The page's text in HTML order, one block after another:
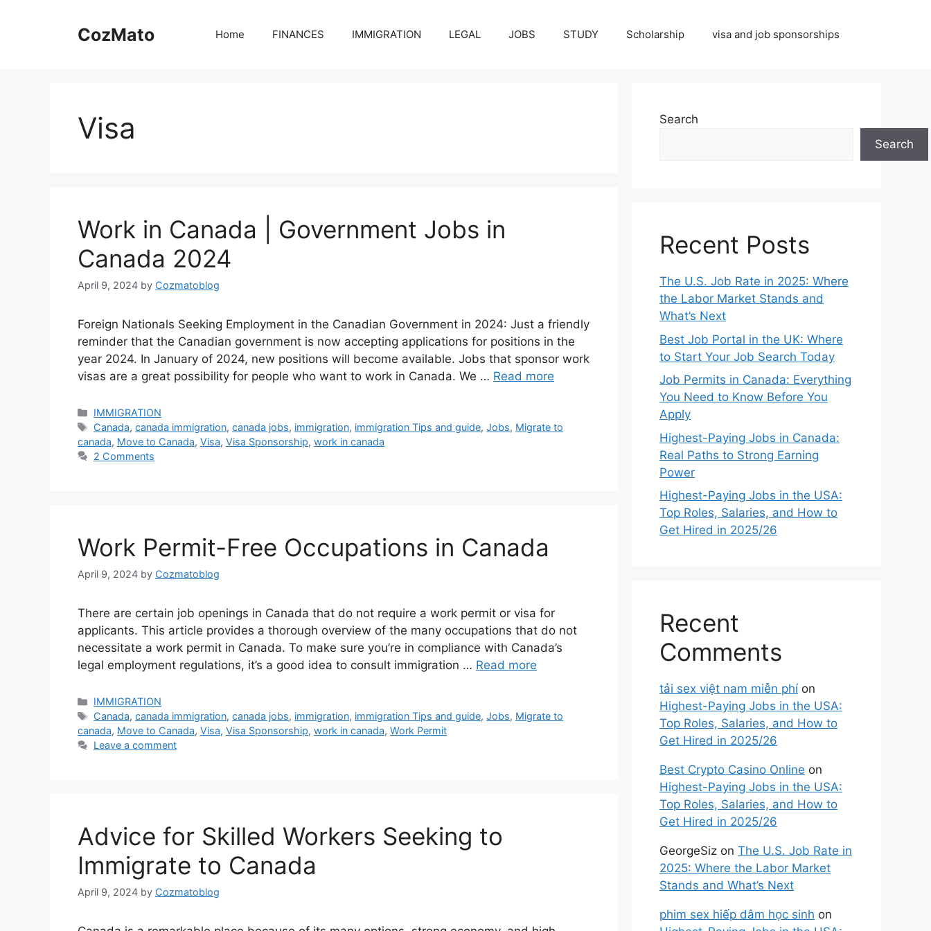
CozMato Home FINANCES IMMIGRATION LEGAL JOBS STUDY Scholarship visa and job sponsorships
Visa
Work in Canada | Government Jobs in
Canada 2024
April 9, 2024 by Cozmatoblog
Foreign Nationals Seeking Employment in the Canadian Government in 2024: Just a friendly
reminder that the Canadian government is now accepting applications for positions in the
year 2024. In January of 2024, new positions will become available. Jobs that sponsor work
visas are a great possibility for people who want to work in Canada. We … Read more
Categories
IMMIGRATION
Tags
Canada,canada immigration,canada jobs, immigration, immigration Tips and guide,Jobs, Migrate to
canada, Move to Canada, Visa, Visa Sponsorship, work in canada
2 Comments
Work Permit-Free Occupations in Canada
April 9, 2024 by Cozmatoblog
There are certain job openings in Canada that do not require a work permit or visa for
applicants. This article provides a thorough overview of the many occupations that do not
necessitate a work permit in Canada. To make sure you’re in compliance with Canada’s
legal employment regulations, it’s a good idea to consult immigration … Read more
Categories
IMMIGRATION
Tags
Canada,canada immigration,canada jobs, immigration, immigration Tips and guide,Jobs, Migrate to
canada, Move to Canada, Visa, Visa Sponsorship, work in canada, Work Permit
Leave a comment
Advice for Skilled Workers Seeking to
Immigrate to Canada
April 9, 2024 by Cozmatoblog
Search
Search
Recent Posts
The U.S. Job Rate in 2025: Where
the Labor Market Stands and
What’s Next
Best Job Portal in the UK: Where
to Start Your Job Search Today
Job Permits in Canada: Everything
You Need to Know Before You
Apply
Highest-Paying Jobs in Canada:
Real Paths to Strong Earning
Power
Highest-Paying Jobs in the USA:
Top Roles, Salaries, and How to
Get Hired in 2025/26
Recent
Comments
tải sex việt nam miễn phí on
Highest-Paying Jobs in the USA:
Top Roles, Salaries, and How to
Get Hired in 2025/26
Best Crypto Casino Online on
Highest-Paying Jobs in the USA:
Top Roles, Salaries, and How to
Get Hired in 2025/26
GeorgeSiz on The U.S. Job Rate in
2025: Where the Labor Market
Stands and What’s Next
phim sex hiếp dâm học sinh on